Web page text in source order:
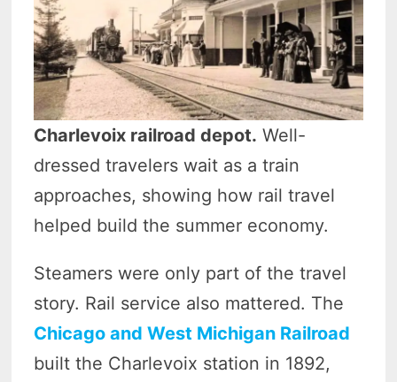
Charlevoix railroad depot. Well-
dressed travelers wait as a train
approaches, showing how rail travel
helped build the summer economy.
Steamers were only part of the travel
story. Rail service also mattered. The
Chicago and West Michigan Railroad
built the Charlevoix station in 1892,